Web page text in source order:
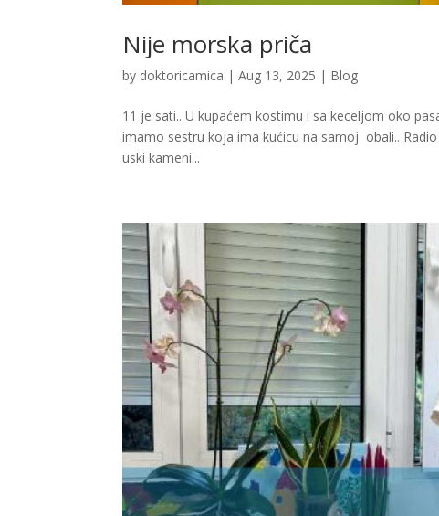
Nije morska priča
by doktoricamica |Aug 13, 2025 | Blog
11 je sati.. U kupaćem kostimu i sa keceljom oko
imamo sestru koja ima kućicu na samoj obali..
uski kameni...